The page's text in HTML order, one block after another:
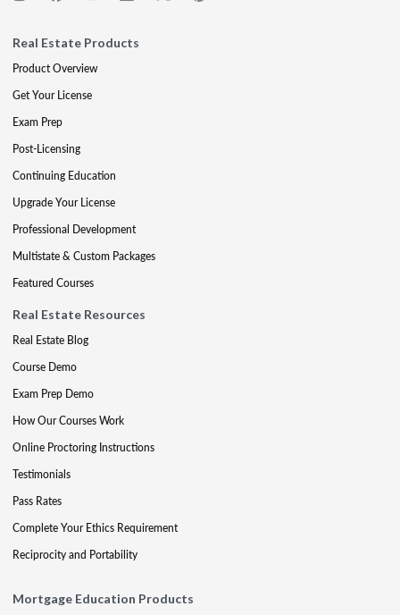
Real Estate Products
Product Overview
Get Your License
Exam Prep
Post-Licensing
Continuing Education
Upgrade Your License
Professional Development
Multistate & Custom Packages
Featured Courses
Real Estate Resources
Real Estate Blog
Course Demo
Exam Prep Demo
How Our Courses Work
Online Proctoring Instructions
Testimonials
Pass Rates
Complete Your Ethics Requirement
Reciprocity and Portability
Mortgage Education Products